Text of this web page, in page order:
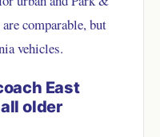
comparable, but
vehicles.
East
older